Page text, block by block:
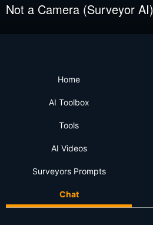
Not a Camera (Surveyor AI)
Home
AI Toolbox
Tools
AI Videos
Surveyors Prompts
Chat